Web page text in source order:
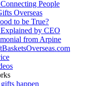
People
Overseas
to be True?
by CEO
from Arpine
happen